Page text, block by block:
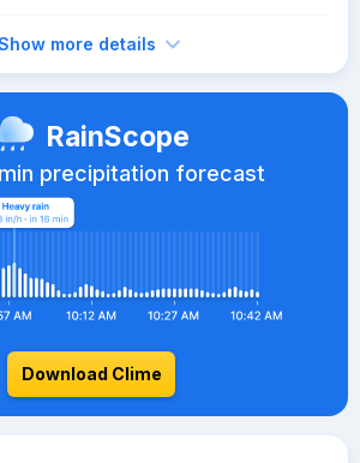
more details
RainScope
precipitation forecast
Download Clime